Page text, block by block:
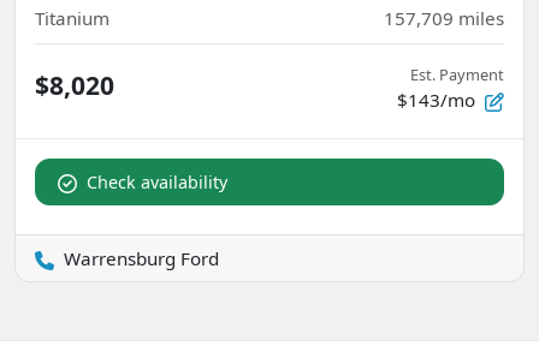
Titanium 157,709 miles
$8,020 Est. Payment
$143/mo
Check availability
Warrensburg Ford